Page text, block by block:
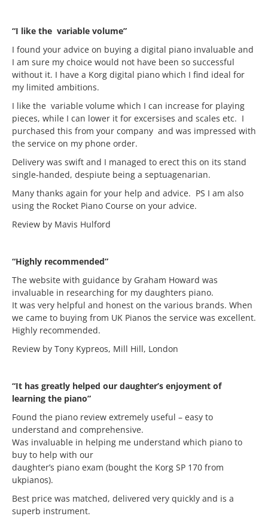
“I like the variable volume”
I found your advice on buying a digital piano invaluable and
I am sure my choice would not have been so successful
without it. I have a Korg digital piano which I find ideal for
my limited ambitions.
I like the variable volume which I can increase for playing
pieces, while I can lower it for excersises and scales etc. I
purchased this from your company and was impressed with
the service on my phone order.
Delivery was swift and I managed to erect this on its stand
single-handed, despiute being a septuagenarian.
Many thanks again for your help and advice. PS I am also
using the Rocket Piano Course on your advice.
Review by Mavis Hulford
“Highly recommended”
The website with guidance by Graham Howard was
invaluable in researching for my daughters piano.
It was very helpful and honest on the various brands. When
we came to buying from UK Pianos the service was excellent.
Highly recommended.
Review by Tony Kypreos, Mill Hill, London
“It has greatly helped our daughter’s enjoyment of
learning the piano”
Found the piano review extremely useful – easy to
understand and comprehensive.
Was invaluable in helping me understand which piano to
buy to help with our
daughter’s piano exam (bought the Korg SP 170 from
ukpianos).
Best price was matched, delivered very quickly and is a
superb instrument.